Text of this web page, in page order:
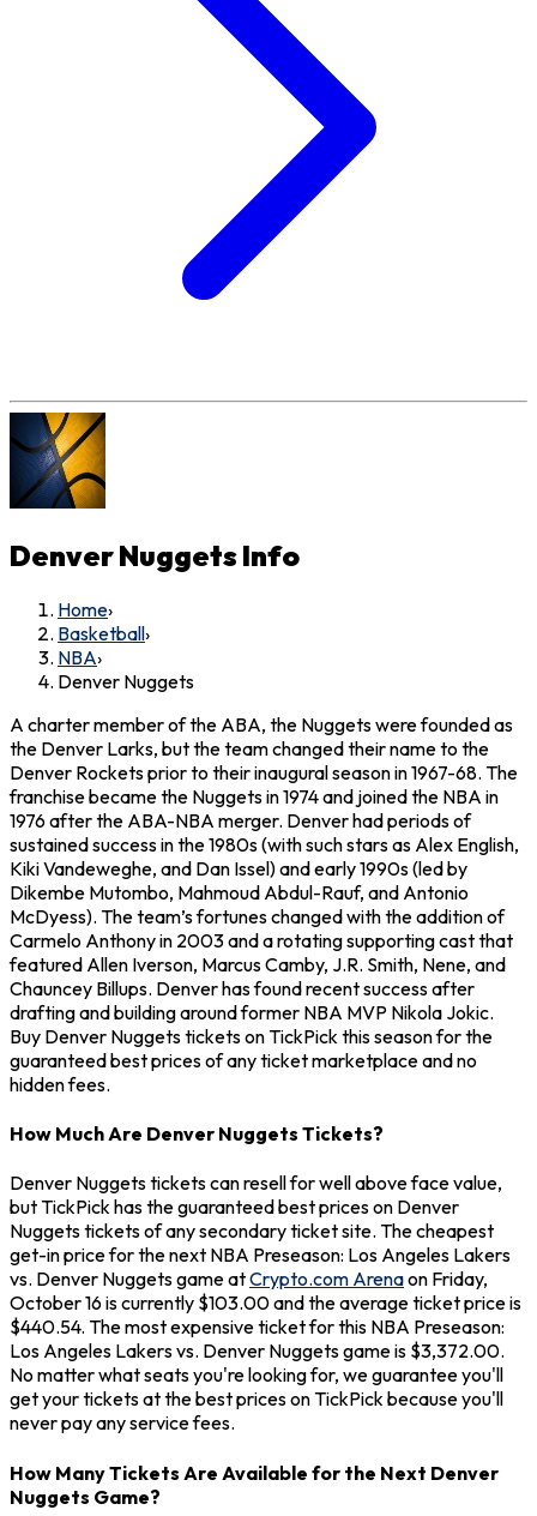
Denver NuggetsInfo
Home›
Basketball›
NBA›
Denver Nuggets
A charter member of the ABA, the Nuggets were founded as
the Denver Larks, but the team changed their name to the
Denver Rockets prior to their inaugural season in 1967-68. The
franchise became the Nuggets in 1974 and joined the NBA in
1976 after the ABA-NBA merger. Denver had periods of
sustained success in the 1980s (with such stars as Alex English,
Kiki Vandeweghe, and Dan Issel) and early 1990s (led by
Dikembe Mutombo, Mahmoud Abdul-Rauf, and Antonio
McDyess). The team’s fortunes changed with the addition of
Carmelo Anthony in 2003 and a rotating supporting cast that
featured Allen Iverson, Marcus Camby, J.R. Smith, Nene, and
Chauncey Billups. Denver has found recent success after
drafting and building around former NBA MVP Nikola Jokic.
Buy Denver Nuggets tickets on TickPick this season for the
guaranteed best prices of any ticket marketplace and no
hidden fees.
How Much Are Denver Nuggets Tickets?
Denver Nuggets tickets can resell for well above face value,
but TickPick has the guaranteed best prices on Denver
Nuggets tickets of any secondary ticket site. The cheapest
get-in price for the next NBA Preseason: Los Angeles Lakers
vs. Denver Nuggets game atCrypto.com Arenaon Friday,
October 16 is currently $103.00 and the average ticket price is
$440.54. The most expensive ticket for this NBA Preseason:
Los Angeles Lakers vs. Denver Nuggets game is $3,372.00.
No matter what seats you're looking for, we guarantee you'll
get your tickets at the best prices on TickPick because you'll
never pay any service fees.
How Many Tickets Are Available for the Next Denver
Nuggets Game?